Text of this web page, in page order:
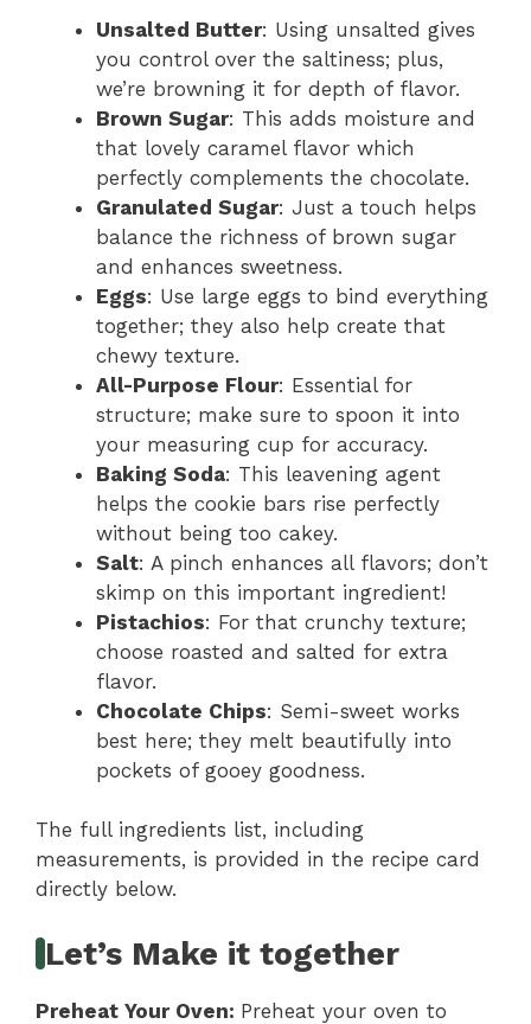
Unsalted Butter: Using unsalted gives
you control over the saltiness; plus,
we’re browning it for depth of flavor.
Brown Sugar: This adds moisture and
that lovely caramel flavor which
perfectly complements the chocolate.
Granulated Sugar: Just a touch helps
balance the richness of brown sugar
and enhances sweetness.
Eggs: Use large eggs to bind everything
together; they also help create that
chewy texture.
All-Purpose Flour: Essential for
structure; make sure to spoon it into
your measuring cup for accuracy.
Baking Soda: This leavening agent
helps the cookie bars rise perfectly
without being too cakey.
Salt: A pinch enhances all flavors; don’t
skimp on this important ingredient!
Pistachios: For that crunchy texture;
choose roasted and salted for extra
flavor.
Chocolate Chips: Semi-sweet works
best here; they melt beautifully into
pockets of gooey goodness.
The full ingredients list, including
measurements, is provided in the recipe card
directly below.
Let’s Make it together
Preheat Your Oven: Preheat your oven to